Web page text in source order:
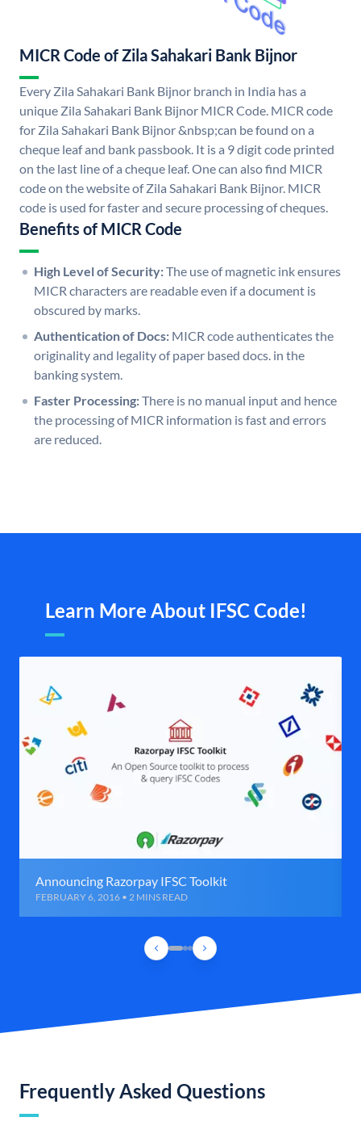
MICR Code of Zila Sahakari Bank Bijnor
Every Zila Sahakari Bank Bijnor branch in India has a
unique Zila Sahakari Bank Bijnor MICR Code. MICR code
for Zila Sahakari Bank Bijnor &nbsp;can be found on a
cheque leaf and bank passbook. It is a 9 digit code printed
on the last line of a cheque leaf. One can also find MICR
code on the website of Zila Sahakari Bank Bijnor. MICR
code is used for faster and secure processing of cheques.
Benefits of MICR Code
High Level of Security:The use of magnetic ink ensures
MICR characters are readable even if a document is
obscured by marks.
Authentication of Docs: MICR code authenticates the
originality and legality of paper based docs. in the
banking system.
Faster Processing:There is no manual input and hence
the processing of MICR information is fast and errors
are reduced.
Learn More About IFSC Code!
Announcing Razorpay IFSC Toolkit
FEBRUARY 6, 2016 • 2 MINS READ
Frequently Asked Questions